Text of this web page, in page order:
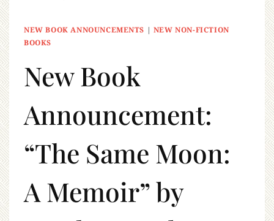
NEW BOOK ANNOUNCEMENTS | NEW NON-FICTION
BOOKS
New Book
Announcement:
“The Same Moon:
A Memoir” by